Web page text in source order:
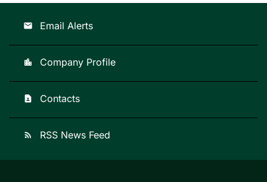
email Email Alerts
location_city Company Profile
contact_page Contacts
rss_feed RSS News Feed